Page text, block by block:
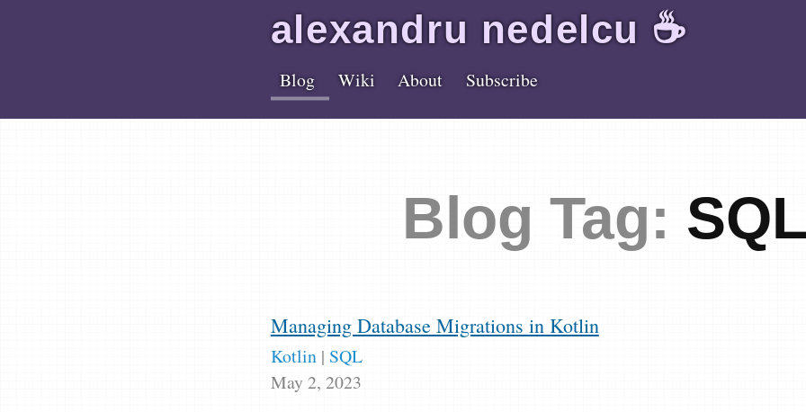
alexandru nedelcu ☕️
Blog Wiki About Subscribe
Blog Tag:
Managing Database Migrations in Kotlin
Kotlin| SQL
May 2, 2023